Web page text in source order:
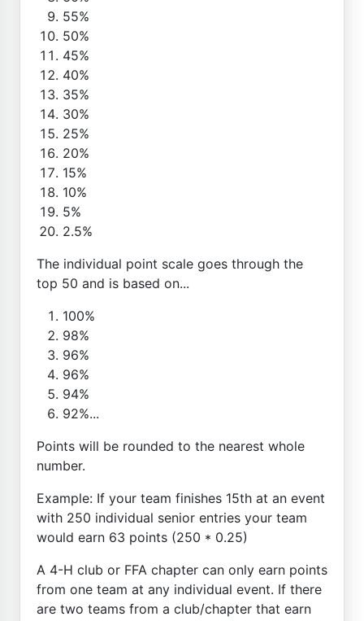
55%
50%
45%
40%
35%
30%
25%
20%
15%
10%
5%
2.5%
The individual point scale goes through the
top 50 and is based on...
100%
98%
96%
96%
94%
92%...
Points will be rounded to the nearest whole
number.
Example: If your team finishes 15th at an event
with 250 individual senior entries your team
would earn 63 points (250 * 0.25)
A 4-H club or FFA chapter can only earn points
from one team at any individual event. If there
are two teams from a club/chapter that earn